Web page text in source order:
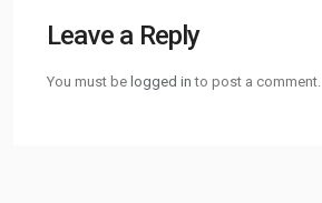
Leave a Reply
You must be logged in to post a comment.